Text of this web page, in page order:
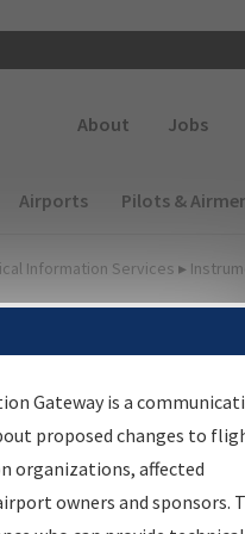
About Jobs
(Desktop)
Airports Pilots &
Information Services ▸
instrument flight
for:
Gateway is a
proposed changes to
organizations, affected
owners and sponsors.